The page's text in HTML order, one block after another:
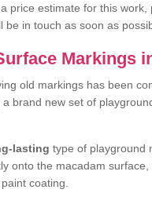
price estimate for this
in touch as soon as
Markings
old markings has been
brand new set of
lasting type of playground
onto the macadam
coating.